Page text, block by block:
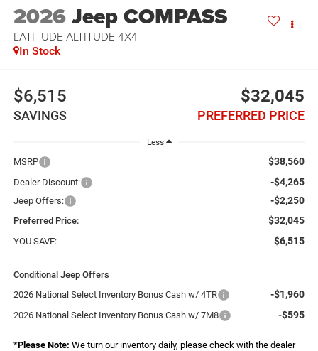
2026Jeep COMPASS
LATITUDE ALTITUDE 4X4
In Stock
$6,515
SAVINGS
$32,045
PREFERRED PRICE
Less
MSRP $38,560
Dealer Discount: -$4,265
Jeep Offers: -$2,250
Preferred Price: $32,045
YOU SAVE: $6,515
Conditional Jeep Offers
2026 National Select Inventory Bonus Cash w/ 4TR
-$1,960
2026 National Select Inventory Bonus Cash w/ 7M8 -$595
*Please Note: We turn our inventory daily, please check with the dealer